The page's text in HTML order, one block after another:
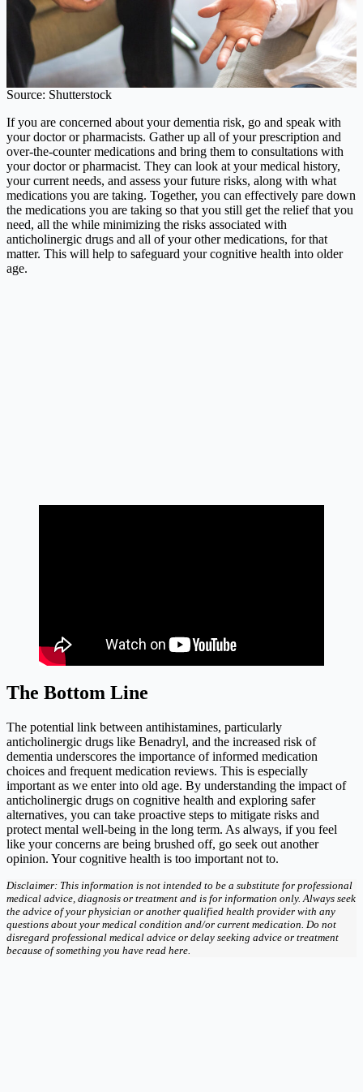
Source: Shutterstock
If you are concerned about your dementia risk, go and speak with
your doctor or pharmacists. Gather up all of your prescription and
over-the-counter medications and bring them to consultations with
your doctor or pharmacist. They can look at your medical history,
your current needs, and assess your future risks, along with what
medications you are taking. Together, you can effectively pare down
the medications you are taking so that you still get the relief that you
need, all the while minimizing the risks associated with
anticholinergic drugs and all of your other medications, for that
matter. This will help to safeguard your cognitive health into older
age.
The Bottom Line
The potential link between antihistamines, particularly
anticholinergic drugs like Benadryl, and the increased risk of
dementia underscores the importance of informed medication
choices and frequent medication reviews. This is especially
important as we enter into old age. By understanding the impact of
anticholinergic drugs on cognitive health and exploring safer
alternatives, you can take proactive steps to mitigate risks and
protect mental well-being in the long term. As always, if you feel
like your concerns are being brushed off, go seek out another
opinion. Your cognitive health is too important not to.
Disclaimer: This information is not intended to be a substitute for professional
medical advice, diagnosis or treatment and is for information only. Always seek
the advice of your physician or another qualified health provider with any
questions about your medical condition and/or current medication. Do not
disregard professional medical advice or delay seeking advice or treatment
because of something you have read here.